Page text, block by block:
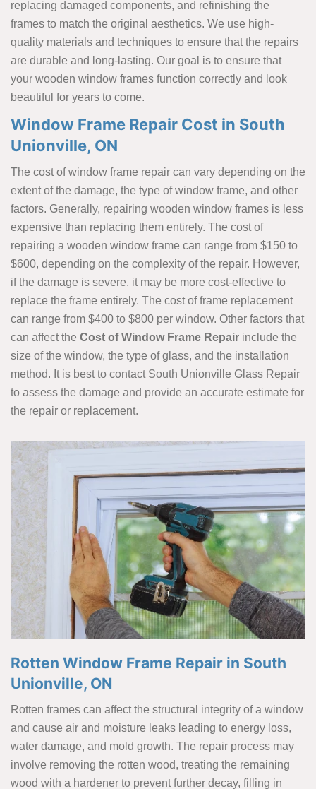
replacing damaged components, and refinishing the
frames to match the original aesthetics. We use high-
quality materials and techniques to ensure that the repairs
are durable and long-lasting. Our goal is to ensure that
your wooden window frames function correctly and look
beautiful for years to come.
Window Frame Repair Cost in South
Unionville, ON
The cost of window frame repair can vary depending on the
extent of the damage, the type of window frame, and other
factors. Generally, repairing wooden window frames is less
expensive than replacing them entirely. The cost of
repairing a wooden window frame can range from $150 to
$600, depending on the complexity of the repair. However,
if the damage is severe, it may be more cost-effective to
replace the frame entirely. The cost of frame replacement
can range from $400 to $800 per window. Other factors that
can affect the Cost of Window Frame Repair include the
size of the window, the type of glass, and the installation
method. It is best to contact South Unionville Glass Repair
to assess the damage and provide an accurate estimate for
the repair or replacement.
Rotten Window Frame Repair in South
Unionville, ON
Rotten frames can affect the structural integrity of a window
and cause air and moisture leaks leading to energy loss,
water damage, and mold growth. The repair process may
involve removing the rotten wood, treating the remaining
wood with a hardener to prevent further decay, filling in